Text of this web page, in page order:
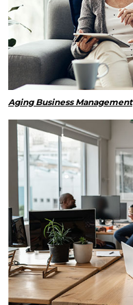
Aging Business Management